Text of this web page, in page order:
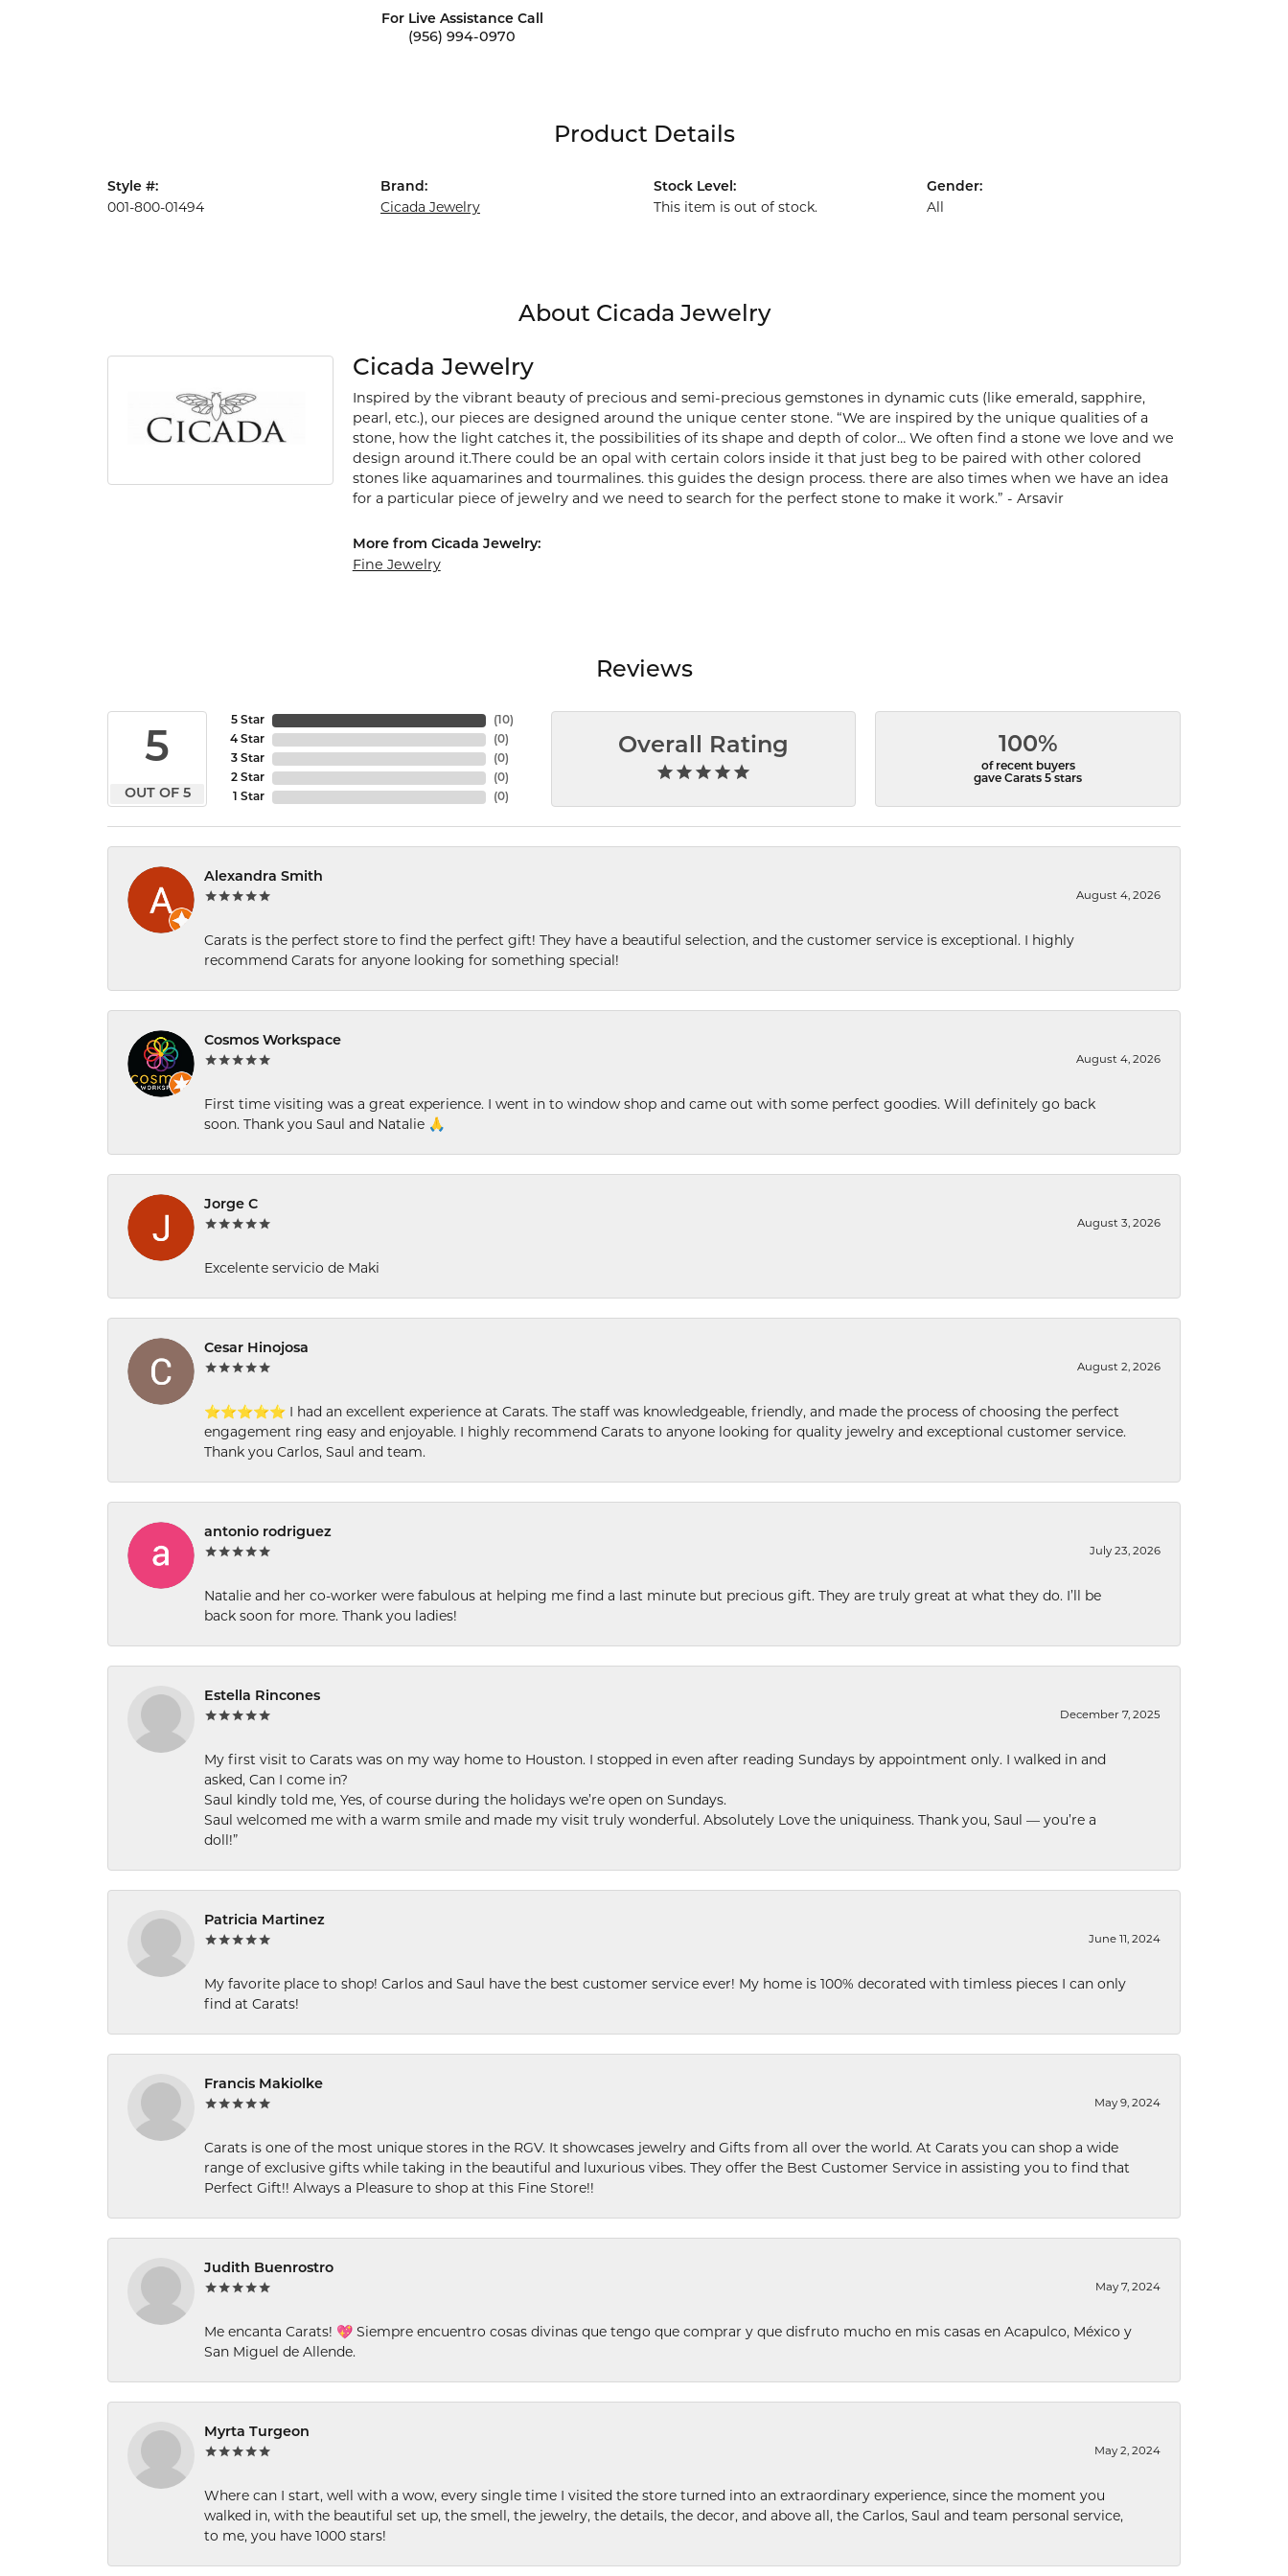
For Live Assistance Call
(956) 994-0970
Product Details
Style #:
001-800-01494
Brand:
Cicada Jewelry
Stock Level:
This item is out of stock.
Gender:
All
About Cicada Jewelry
Cicada Jewelry
Inspired by the vibrant beauty of precious and semi-precious gemstones in dynamic cuts (like emerald, sapphire,
pearl, etc.), our pieces are designed around the unique center stone. “We are inspired by the unique qualities of a
stone, how the light catches it, the possibilities of its shape and depth of color… We often find a stone we love and we
design around it.There could be an opal with certain colors inside it that just beg to be paired with other colored
stones like aquamarines and tourmalines. this guides the design process. there are also times when we have an idea
for a particular piece of jewelry and we need to search for the perfect stone to make it work.” - Arsavir
More from Cicada Jewelry:
Fine Jewelry
Reviews
5
OUT OF 5
5 Star
4 Star
3 Star
2 Star
1 Star
(10)
(0)
(0)
(0)
(0)
Overall Rating 100%
of recent buyers
gave Carats 5 stars
Alexandra Smith
August 4, 2026
Carats is the perfect store to find the perfect gift! They have a beautiful selection, and the customer service is exceptional. I highly
recommend Carats for anyone looking for something special!
Cosmos Workspace
August 4, 2026
First time visiting was a great experience. I went in to window shop and came out with some perfect goodies. Will definitely go back
soon. Thank you Saul and Natalie 🙏
Jorge C
August 3, 2026
Excelente servicio de Maki
Cesar Hinojosa
August 2, 2026
⭐⭐⭐⭐⭐ I had an excellent experience at Carats. The staff was knowledgeable, friendly, and made the process of choosing the perfect
engagement ring easy and enjoyable. I highly recommend Carats to anyone looking for quality jewelry and exceptional customer service.
Thank you Carlos, Saul and team.
antonio rodriguez
July 23, 2026
Natalie and her co-worker were fabulous at helping me find a last minute but precious gift. They are truly great at what they do. I’ll be
back soon for more. Thank you ladies!
Estella Rincones
December 7, 2025
My first visit to Carats was on my way home to Houston. I stopped in even after reading Sundays by appointment only. I walked in and
asked, Can I come in?
Saul kindly told me, Yes, of course during the holidays we’re open on Sundays.
Saul welcomed me with a warm smile and made my visit truly wonderful. Absolutely Love the uniquiness. Thank you, Saul — you’re a
doll!”
Patricia Martinez
June 11, 2024
My favorite place to shop! Carlos and Saul have the best customer service ever! My home is 100% decorated with timless pieces I can only
find at Carats!
Francis Makiolke
May 9, 2024
Carats is one of the most unique stores in the RGV. It showcases jewelry and Gifts from all over the world. At Carats you can shop a wide
range of exclusive gifts while taking in the beautiful and luxurious vibes. They offer the Best Customer Service in assisting you to find that
Perfect Gift!! Always a Pleasure to shop at this Fine Store!!
Judith Buenrostro
May 7, 2024
Me encanta Carats! 💖 Siempre encuentro cosas divinas que tengo que comprar y que disfruto mucho en mis casas en Acapulco, México y
San Miguel de Allende.
Myrta Turgeon
May 2, 2024
Where can I start, well with a wow, every single time I visited the store turned into an extraordinary experience, since the moment you
walked in, with the beautiful set up, the smell, the jewelry, the details, the decor, and above all, the Carlos, Saul and team personal service,
to me, you have 1000 stars!